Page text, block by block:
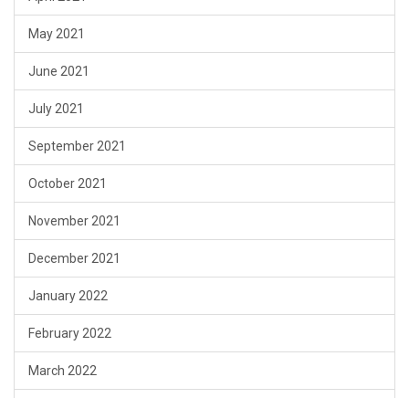
May 2021
June 2021
July 2021
September 2021
October 2021
November 2021
December 2021
January 2022
February 2022
March 2022